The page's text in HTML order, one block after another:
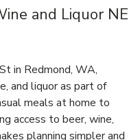
and Liquor NE
in Redmond, WA,
and liquor as part of
meals at home to
access to beer, wine,
planning simpler and